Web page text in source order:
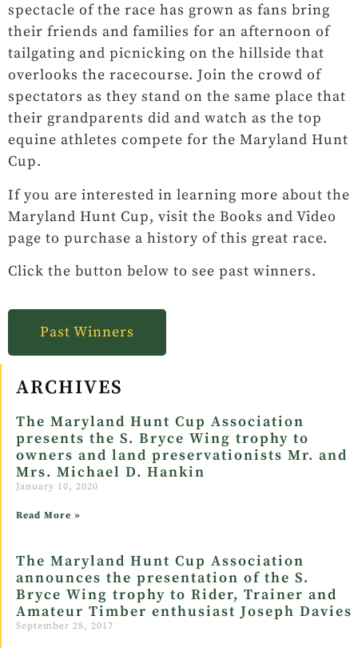
spectacle of the race has grown as fans bring
their friends and families for an afternoon of
tailgating and picnicking on the hillside that
overlooks the racecourse. Join the crowd of
spectators as they stand on the same place that
their grandparents did and watch as the top
equine athletes compete for the Maryland Hunt
Cup.
If you are interested in learning more about the
Maryland Hunt Cup, visit the Books and Video
page to purchase a history of this great race.
Click the button below to see past winners.
Past Winners
ARCHIVES
The Maryland Hunt Cup Association
presents the S. Bryce Wing trophy to
owners and land preservationists Mr. and
Mrs. Michael D. Hankin
January 10, 2020
Read More »
The Maryland Hunt Cup Association
announces the presentation of the S.
Bryce Wing trophy to Rider, Trainer and
Amateur Timber enthusiast Joseph Davies
September 28, 2017